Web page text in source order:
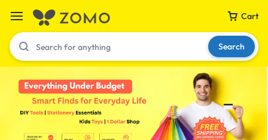
Cart
Your bag is empty
Search